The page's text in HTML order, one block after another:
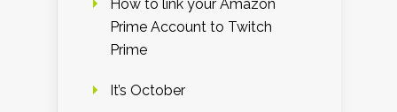
How to link your Amazon
Prime Account to Twitch
Prime
It’s October